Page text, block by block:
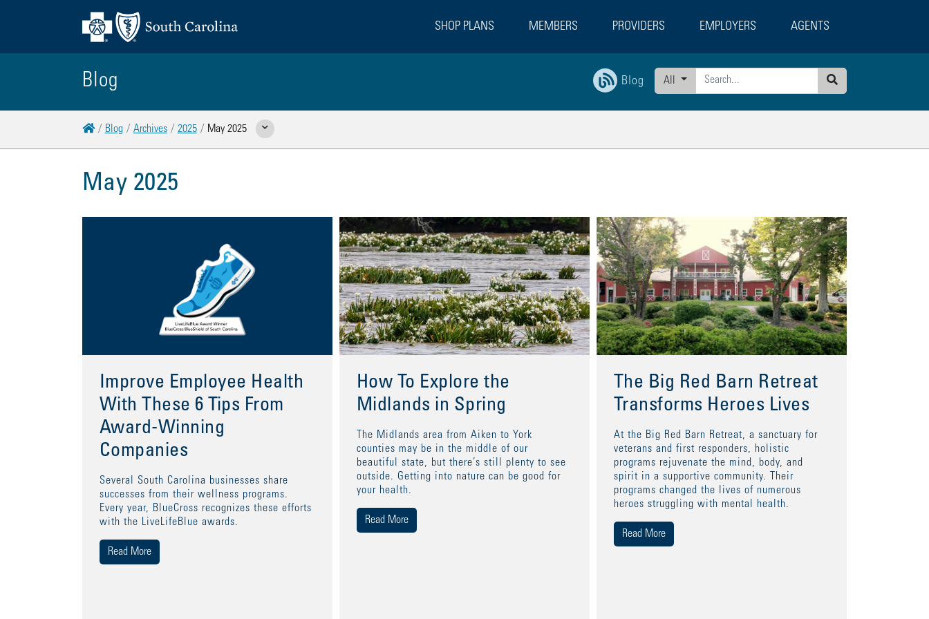
SHOP PLANS MEMBERS PROVIDERS EMPLOYERS AGENTS
Blog Blog
All
Search
Home
Blog Archives 2025 May 2025 Show Related Pages
May 2025
The Big Red Barn Retreat
Transforms Heroes Lives
At the Big Red Barn Retreat, a sanctuary for
veterans and first responders, holistic
programs rejuvenate the mind, body, and
spirit in a supportive community. Their
programs changed the lives of numerous
heroes struggling with mental health.
Read More
How To Explore the
Midlands in Spring
The Midlands area from Aiken to York
counties may be in the middle of our
beautiful state, but there’s still plenty to see
outside. Getting into nature can be good for
your health.
Read More
Improve Employee Health
With These 6 Tips From
Award-Winning
Companies
Several South Carolina businesses share
successes from their wellness programs.
Every year, BlueCross recognizes these efforts
with the LiveLifeBlue awards.
Read More